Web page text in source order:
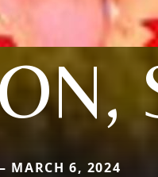
MARCH 6, 2024